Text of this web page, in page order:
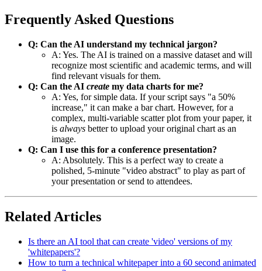
Frequently Asked Questions
Q: Can the AI understand my technical jargon?
A: Yes. The AI is trained on a massive dataset and will
recognize most scientific and academic terms, and will
find relevant visuals for them.
Q: Can the AI create my data charts for me?
A: Yes, for simple data. If your script says "a 50%
increase," it can make a bar chart. However, for a
complex, multi-variable scatter plot from your paper, it
is always better to upload your original chart as an
image.
Q: Can I use this for a conference presentation?
A: Absolutely. This is a perfect way to create a
polished, 5-minute "video abstract" to play as part of
your presentation or send to attendees.
Related Articles
Is there an AI tool that can create 'video' versions of my
'whitepapers'?
How to turn a technical whitepaper into a 60 second animated